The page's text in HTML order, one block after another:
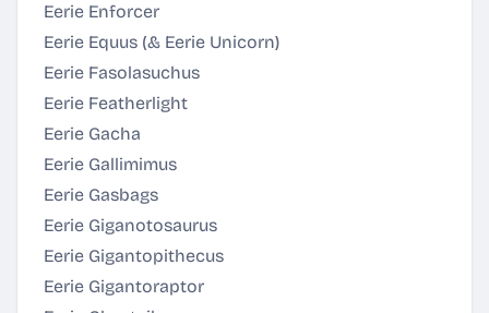
Eerie Enforcer
Eerie Equus (& Eerie Unicorn)
Eerie Fasolasuchus
Eerie Featherlight
Eerie Gacha
Eerie Gallimimus
Eerie Gasbags
Eerie Giganotosaurus
Eerie Gigantopithecus
Eerie Gigantoraptor